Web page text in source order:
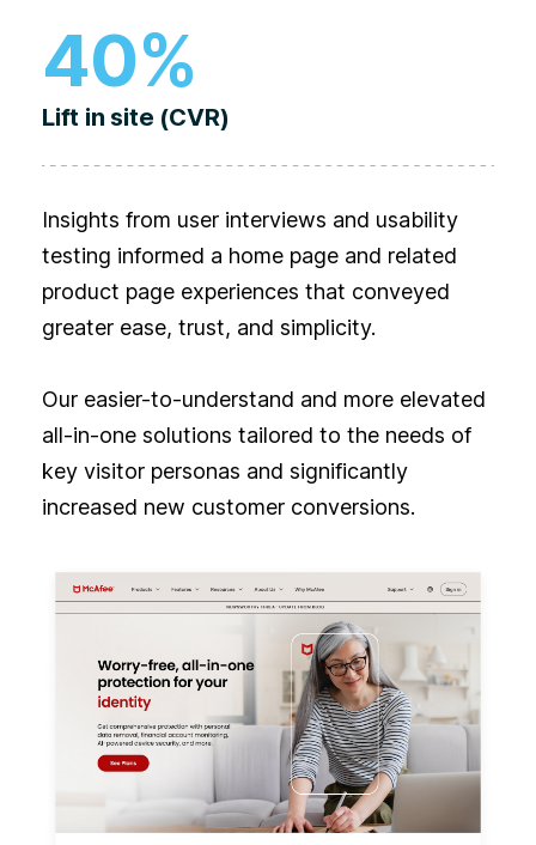
40%
Lift in site (CVR)
Insights from user interviews and usability
testing informed a home page and related
product page experiences that conveyed
greater ease, trust, and simplicity.
Our easier-to-understand and more elevated
all-in-one solutions tailored to the needs of
key visitor personas and significantly
increased new customer conversions.